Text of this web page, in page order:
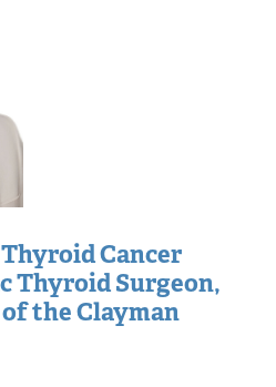
Cancer
Thyroid Surgeon,
the Clayman